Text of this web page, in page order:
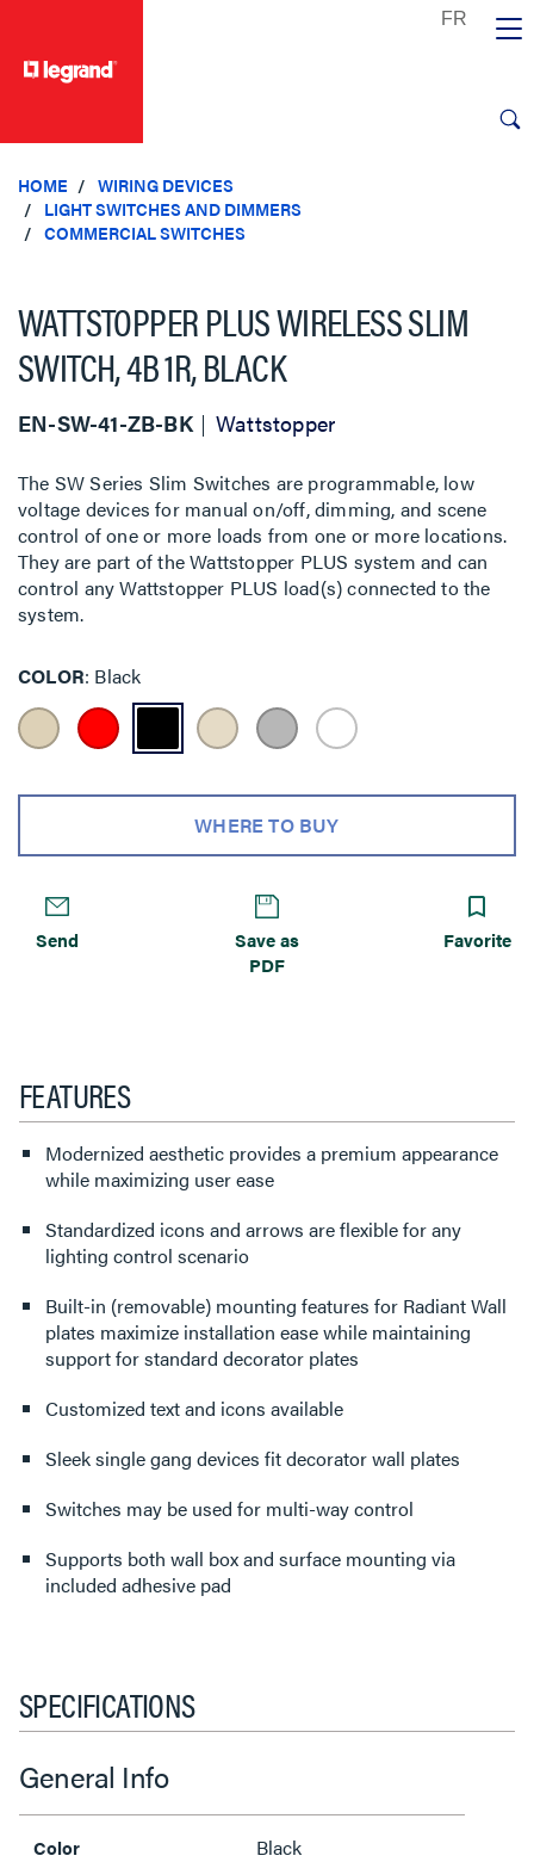
HOME
WIRING DEVICES
LIGHT SWITCHES AND DIMMERS
COMMERCIAL SWITCHES
WATTSTOPPER PLUS WIRELESS SLIM
SWITCH, 4B 1R, BLACK
EN-SW-41-ZB-BK Wattstopper
The SW Series Slim Switches are programmable, low
voltage devices for manual on/off, dimming, and scene
control of one or more loads from one or more locations.
They are part of the Wattstopper PLUS system and can
control any Wattstopper PLUS load(s) connected to the
system.
COLOR Black
WHERE TO BUY
Send
Save as
PDF
Favorite
FEATURES
Modernized aesthetic provides a premium appearance
while maximizing user ease
Standardized icons and arrows are flexible for any
lighting control scenario
Built-in (removable) mounting features for Radiant Wall
plates maximize installation ease while maintaining
support for standard decorator plates
Customized text and icons available
Sleek single gang devices fit decorator wall plates
Switches may be used for multi-way control
Supports both wall box and surface mounting via
included adhesive pad
SPECIFICATIONS
General Info
Color Black